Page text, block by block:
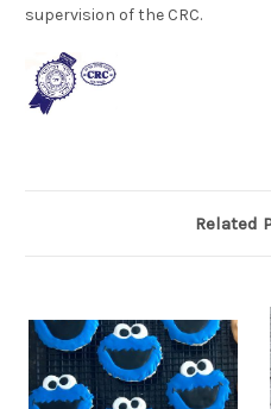
supervision of the CRC.
Related